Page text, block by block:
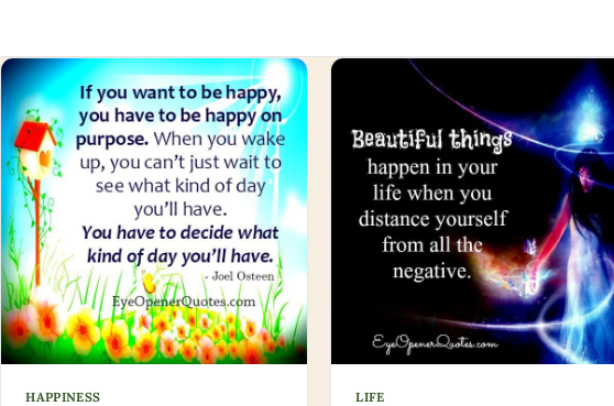
HAPPINESS LIFE